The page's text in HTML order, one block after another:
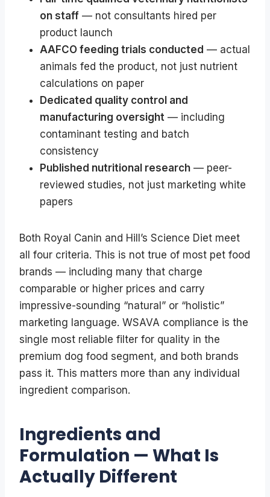
on staff — not consultants hired per
product launch
AAFCO feeding trials conducted — actual
animals fed the product, not just nutrient
calculations on paper
Dedicated quality control and
manufacturing oversight — including
contaminant testing and batch
consistency
Published nutritional research — peer-
reviewed studies, not just marketing white
papers
Both Royal Canin and Hill’s Science Diet meet
all four criteria. This is not true of most pet food
brands — including many that charge
comparable or higher prices and carry
impressive-sounding “natural” or “holistic”
marketing language. WSAVA compliance is the
single most reliable filter for quality in the
premium dog food segment, and both brands
pass it. This matters more than any individual
ingredient comparison.
Ingredients and
Formulation — What Is
Actually Different